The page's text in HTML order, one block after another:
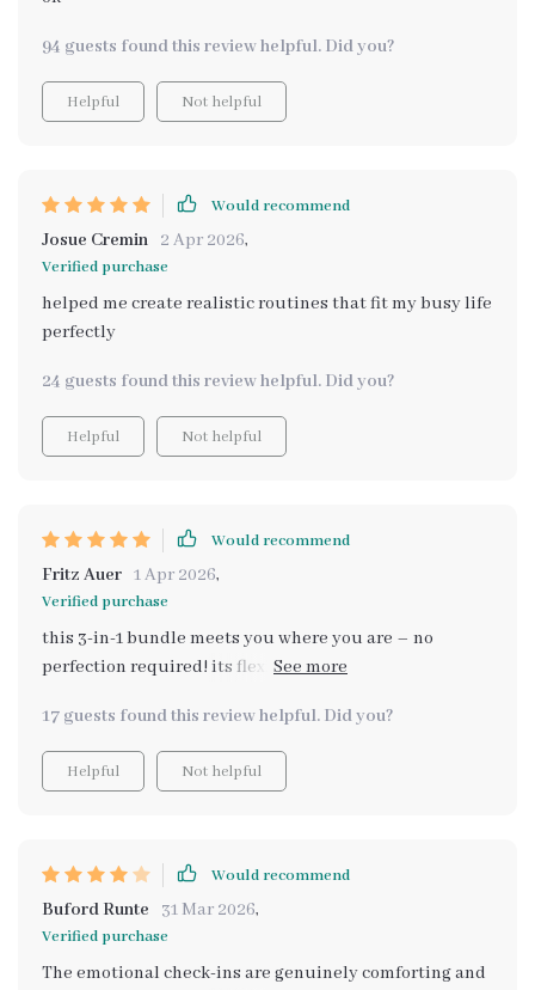
94 guests found this review helpful. Did you?
Helpful Not helpful
Would recommend
Josue Cremin 2 Apr 2026,
Verified purchase
helped me create realistic routines that fit my busy life
perfectly
24 guests found this review helpful. Did you?
Helpful Not helpful
Would recommend
Fritz Auer 1 Apr 2026,
Verified purchase
this 3-in-1 bundle meets you where you are – no
perfection required! its flexibility allows for easy
fantastic
17 guests found this review helpful. Did you?
Helpful Not helpful
Would recommend
Buford Runte 31 Mar 2026,
Verified purchase
The emotional check-ins are genuinely comforting and